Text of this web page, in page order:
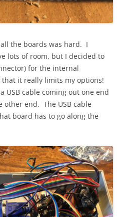
the boards was hard. I
lots of room, but I decided to
for the internal
that it really limits my options!
USB cable coming out one end
end. The USB cable
board has to go along the